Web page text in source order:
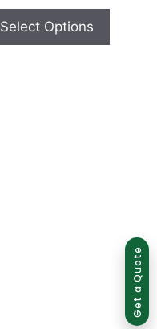
Get a Quote
Select Options